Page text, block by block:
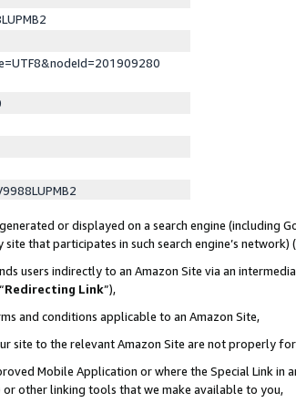
or displayed on a search engine (including
that participates in such search engine’s network)
users indirectly to an Amazon Site via an
Redirecting Link”),
and conditions applicable to an Amazon Site,
site to the relevant Amazon Site are not properly
Mobile Application or where the Special Link in
or other linking tools that we make available to you,